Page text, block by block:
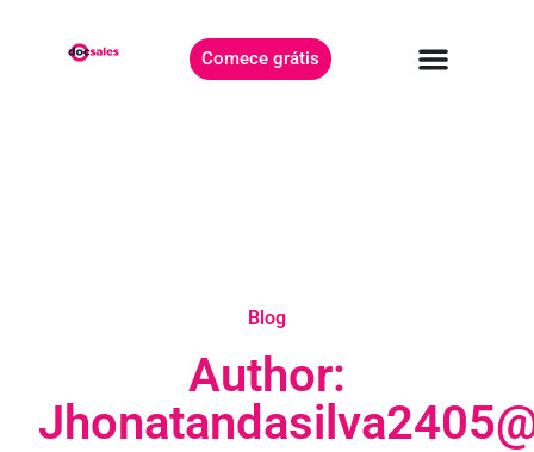
Comece grátis
Blog
Author: